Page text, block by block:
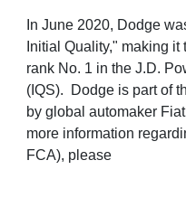
In June 2020, Dodge
Initial Quality," making
rank No. 1 in the J.D.
(IQS). Dodge is part of
by global automaker
more information
FCA), please